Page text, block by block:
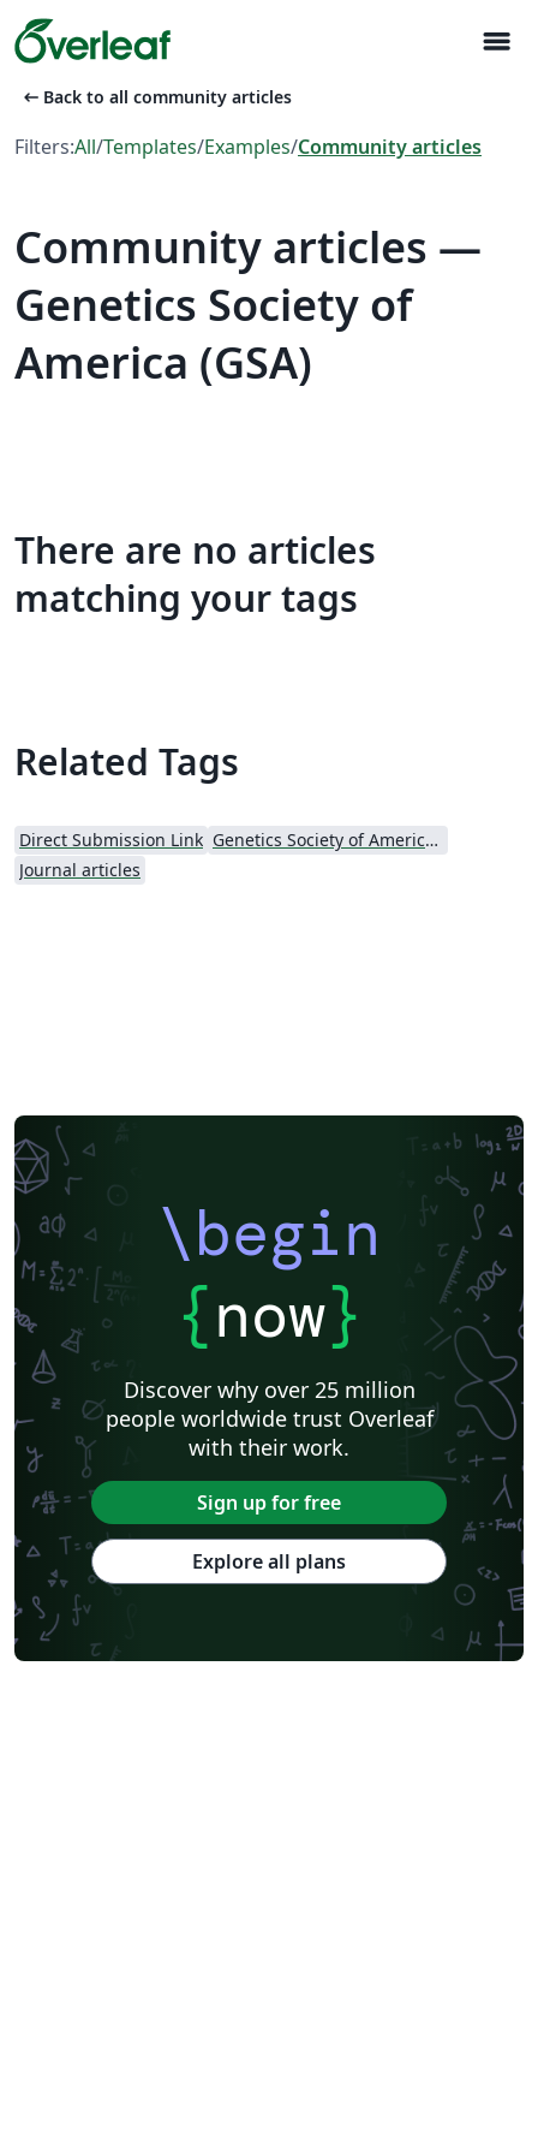
menu
arrow_left_alt Back to all community articles
Filters:All/Templates/Examples/Community articles
Community articles —
Genetics Society of
America (GSA)
There are no articles
matching your tags
Related Tags
Direct Submission Link
Genetics Society of America (GSA) - Official Templates
Journal articles
\begin
{now}
Discover why over 25 million
people worldwide trust Overleaf
with their work.
Sign up for free
Explore all plans